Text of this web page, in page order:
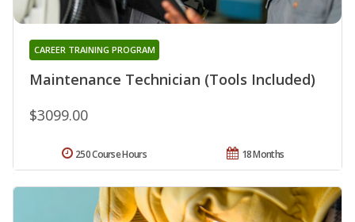
Maintenance Technician (Tools Included)
CAREER TRAINING PROGRAM
$3099.00
18 Months
250 Course Hours